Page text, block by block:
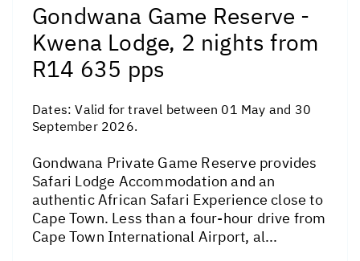
Gondwana Game Reserve -
Kwena Lodge, 2 nights from
R14 635 pps
Dates:Valid for travel between 01 May and 30
September 2026.
Gondwana Private Game Reserve provides
Safari Lodge Accommodation and an
authentic African Safari Experience close to
Cape Town. Less than a four-hour drive from
Cape Town International Airport, al...